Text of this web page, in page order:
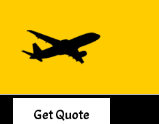
Get Quote